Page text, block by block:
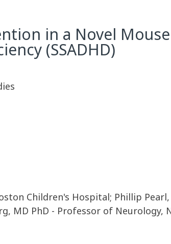
in a Novel
(SSADHD)
Children's Hospital; Phillip
MD PhD - Professor of Neurology,